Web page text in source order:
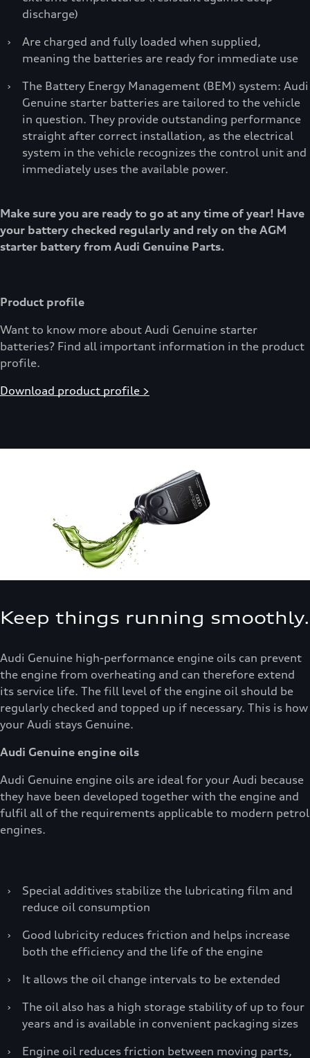
discharge)
›
Are charged and fully loaded when supplied,
meaning the batteries are ready for immediate use
›
The Battery Energy Management (BEM) system: Audi
Genuine starter batteries are tailored to the vehicle
in question. They provide outstanding performance
straight after correct installation, as the electrical
system in the vehicle recognizes the control unit and
immediately uses the available power.
Make sure you are ready to go at any time of year! Have
your battery checked regularly and rely on the AGM
starter battery from Audi Genuine Parts.
Product profile
Want to know more about Audi Genuine starter
batteries? Find all important information in the product
profile.
Download product profile >
Keep things running smoothly.
Audi Genuine high-performance engine oils can prevent
the engine from overheating and can therefore extend
its service life. The fill level of the engine oil should be
regularly checked and topped up if necessary. This is how
your Audi stays Genuine.
Audi Genuine engine oils
Audi Genuine engine oils are ideal for your Audi because
they have been developed together with the engine and
fulfil all of the requirements applicable to modern petrol
engines.
›
Special additives stabilize the lubricating film and
reduce oil consumption
›
Good lubricity reduces friction and helps increase
both the efficiency and the life of the engine
›
It allows the oil change intervals to be extended
›
The oil also has a high storage stability of up to four
years and is available in convenient packaging sizes
›
Engine oil reduces friction between moving parts,